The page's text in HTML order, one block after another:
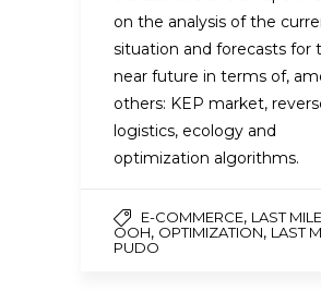
on the analysis of the
situation and forecasts for
near future in terms of,
others: KEP market,
logistics, ecology and
optimization algorithms.
E-COMMERCE, LAST MILE
OOH, OPTIMIZATION, LAST
PUDO